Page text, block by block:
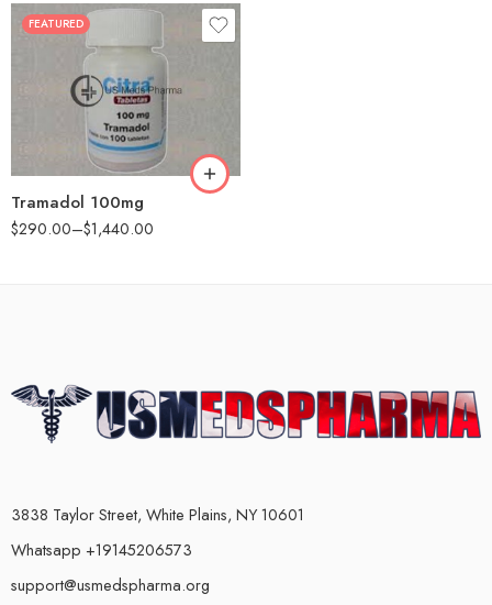
FEATURED
Tramadol 100mg
$290.00–$1,440.00
30
90
3838 Taylor Street, White Plains, NY 10601
Whatsapp +19145206573
support@usmedspharma.org